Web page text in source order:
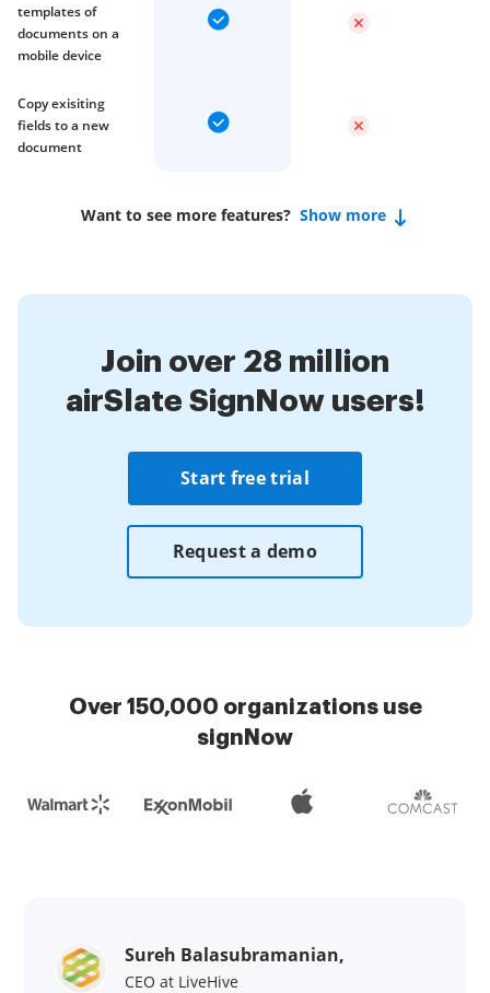
templates of
documents on a
mobile device
Copy exisiting
fields to a new
document
Want to see more features? Show more
Join over 28 million
airSlate SignNow users!
Start free trial
Request a demo
Over 150,000 organizations use
signNow
Sureh Balasubramanian,
CEO at LiveHive